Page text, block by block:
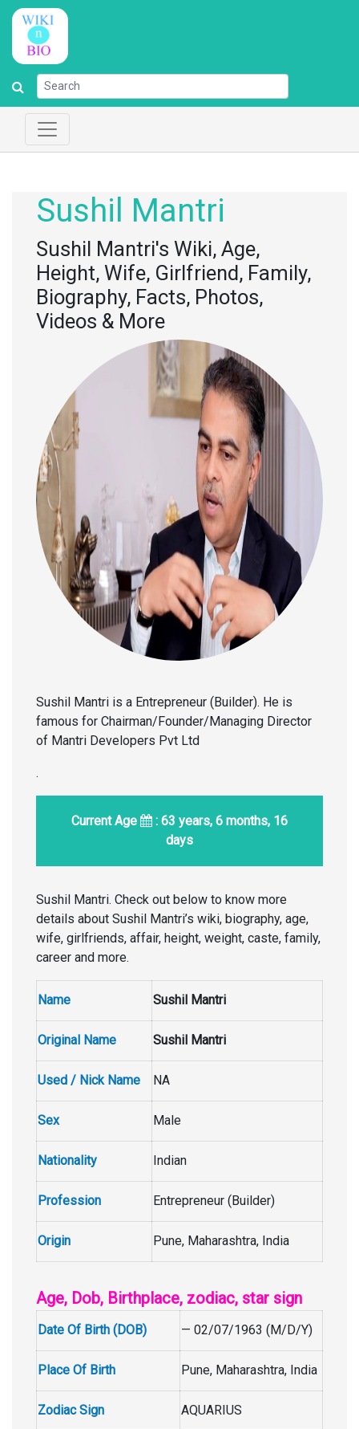
Sushil Mantri
Sushil Mantri's Wiki, Age,
Height, Wife, Girlfriend, Family,
Biography, Facts, Photos,
Videos & More
Sushil Mantri is a Entrepreneur (Builder). He is
famous for Chairman/Founder/Managing Director
of Mantri Developers Pvt Ltd
.
Current Age
: 63 years, 6 months, 16
days
Sushil Mantri. Check out below to know more
details about Sushil Mantri’s wiki, biography, age,
wife, girlfriends, affair, height, weight, caste, family,
career and more.
Name Sushil Mantri
Original Name Sushil Mantri
Used / Nick Name NA
Sex Male
Nationality Indian
Profession Entrepreneur (Builder)
Origin Pune, Maharashtra, India
Age, Dob, Birthplace, zodiac, star sign
Date Of Birth (DOB) — 02/07/1963 (M/D/Y)
Place Of Birth Pune, Maharashtra, India
Zodiac Sign AQUARIUS